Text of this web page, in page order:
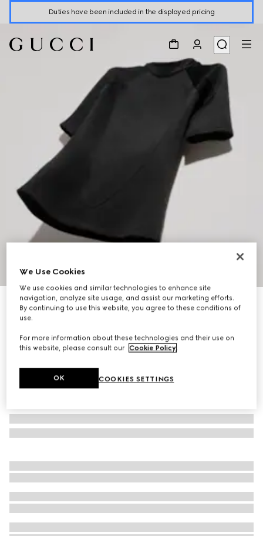
Duties have been included in the displayed pricing
Medium jersey T-shirt
R 24 100
We Use Cookies
We use cookies and similar technologies to enhance site
navigation, analyze site usage, and assist our marketing efforts.
By continuing to use this website, you agree to these conditions of
use.
For more information about these technologies and their use on
this website, please consult our Cookie Policy.
COOKIES SETTINGS
OK